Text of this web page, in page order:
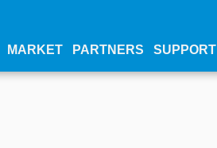
MARKET PARTNERS SUPPORT